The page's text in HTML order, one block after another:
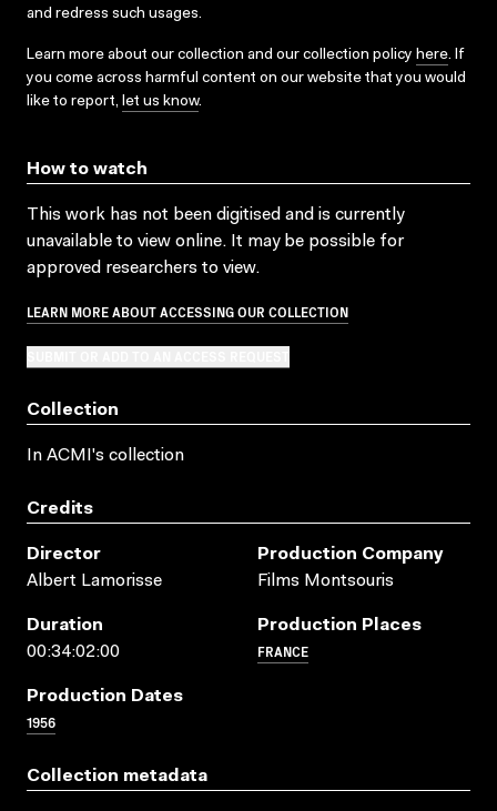
and redress such usages.
Learn more about our collection and our collection policy here. If
you come across harmful content on our website that you would
like to report, let us know.
How to watch
This work has not been digitised and is currently
unavailable to view online. It may be possible for
approved researchers to view.
LEARN MORE ABOUT ACCESSING OUR COLLECTION
Collection
In ACMI's collection
Credits
Director
Albert Lamorisse
Production Company
Films Montsouris
Duration
00:34:02:00
Production Places
FRANCE
Production Dates
1956
Collection metadata